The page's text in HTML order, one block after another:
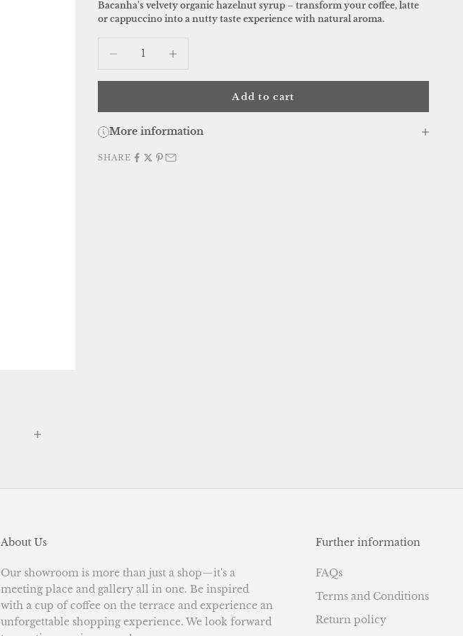
Bacanha's velvety organic hazelnut syrup – transform your coffee, latte
or cappuccino into a nutty taste experience with natural aroma.
Decrease quantity
Add to cart
More information
SHARE
About Us
Our showroom is more than just a shop—it's a
meeting place and gallery all in one. Be inspired
with a cup of coffee on the terrace and experience an
unforgettable shopping experience. We look forward
Further information
FAQs
Terms and Conditions
Return policy